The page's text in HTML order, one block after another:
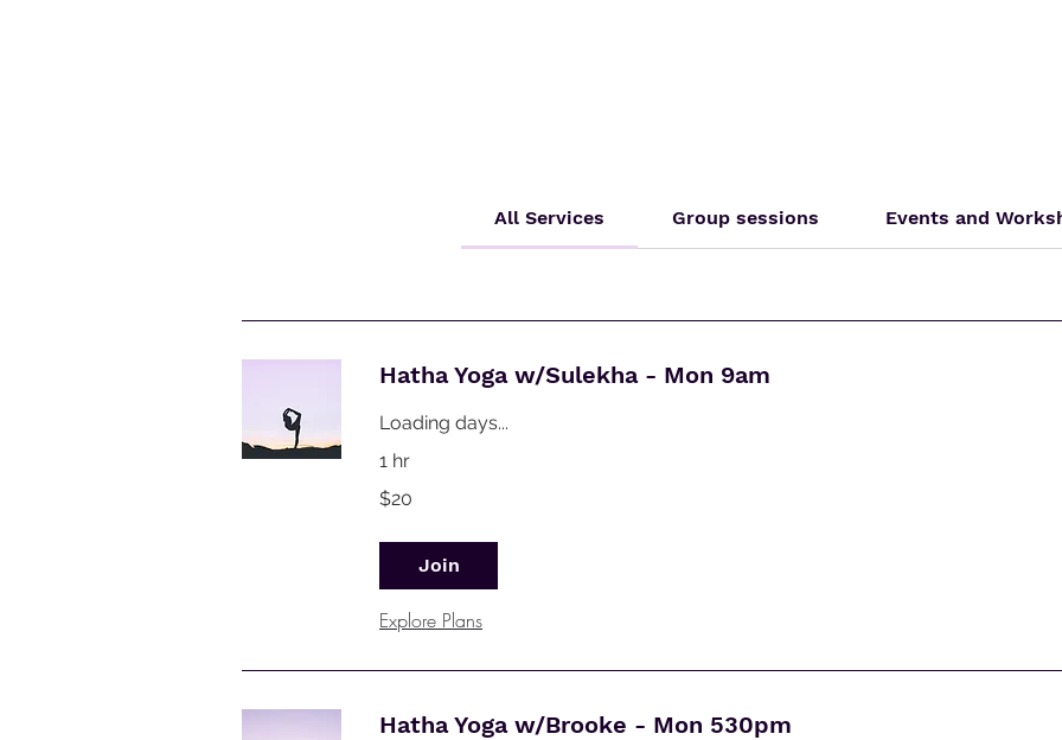
All Services Group sessions Events and
Hatha Yoga w/Sulekha - Mon 9am
Loading days...
1 hr
Australian
$20
Join
Explore Plans
Hatha Yoga w/Brooke - Mon 530pm